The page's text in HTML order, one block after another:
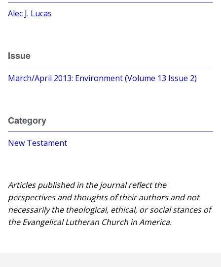
Alec J. Lucas
Issue
March/April 2013: Environment (Volume 13 Issue 2)
Category
New Testament
Articles published in the journal reflect the
perspectives and thoughts of their authors and not
necessarily the theological, ethical, or social stances of
the Evangelical Lutheran Church in America.​